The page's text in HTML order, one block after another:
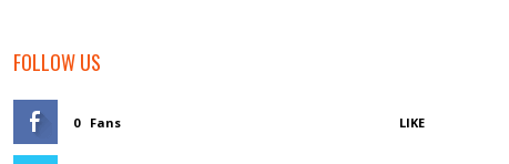
FOLLOW US
0 Fans LIKE